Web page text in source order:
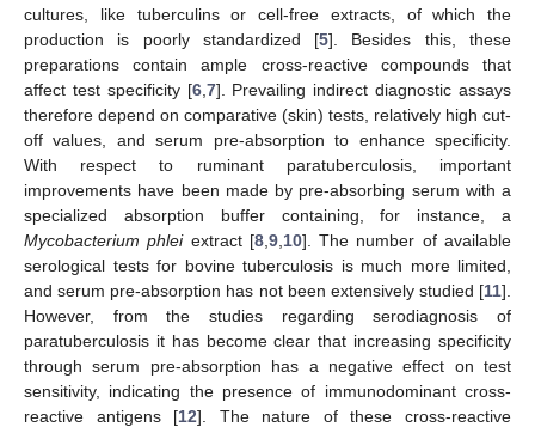
cultures, like tuberculins or cell-free extracts, of which the
production is poorly standardized [5]. Besides this, these
preparations contain ample cross-reactive compounds that
affect test specificity [6, 7]. Prevailing indirect diagnostic assays
therefore depend on comparative (skin) tests, relatively high cut-
off values, and serum pre-absorption to enhance specificity.
With respect to ruminant paratuberculosis, important
improvements have been made by pre-absorbing serum with a
specialized absorption buffer containing, for instance, a
Mycobacterium phleiextract [8, 9, 10]. The number of available
serological tests for bovine tuberculosis is much more limited,
and serum pre-absorption has not been extensively studied [11].
However, from the studies regarding serodiagnosis of
paratuberculosis it has become clear that increasing specificity
through serum pre-absorption has a negative effect on test
sensitivity, indicating the presence of immunodominant cross-
reactive antigens [12]. The nature of these cross-reactive